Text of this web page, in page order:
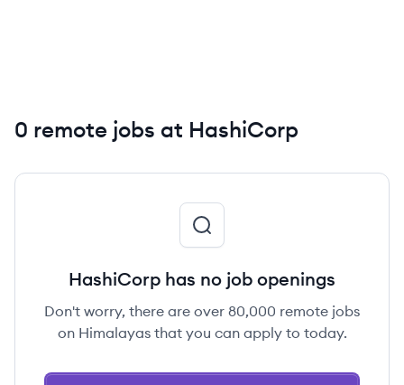
0 remote jobs at HashiCorp
HashiCorp has no job openings
Don't worry, there are over 80,000 remote jobs
on Himalayas that you can apply to today.